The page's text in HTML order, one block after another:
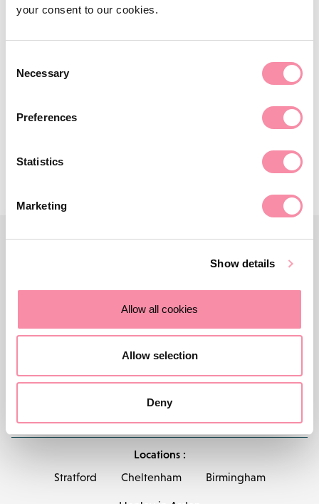
your consent to our cookies.
Selection
Necessary
Preferences
Statistics
Marketing
Show details
Allow all cookies
Allow selection
Deny
Government action on the Care
Cap Promise
World Alzheimer’s Day 21 September 2022: ‘Know dementia,
September 21, 2022
Careers
Locations :
Stratford Cheltenham Birmingham